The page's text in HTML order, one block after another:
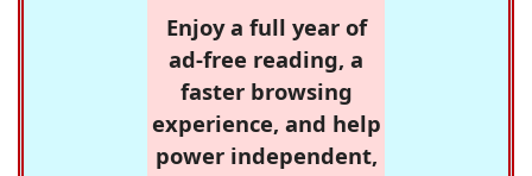
Enjoy a full year of
ad-free reading, a
faster browsing
experience, and help
power independent,